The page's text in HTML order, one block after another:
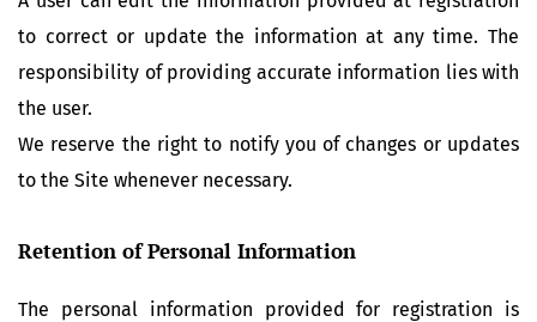
to correct or update the information at any time. The
responsibility of providing accurate information lies with
the user.
We reserve the right to notify you of changes or updates
to the Site whenever necessary.
Retention of Personal Information
The personal information provided for registration is